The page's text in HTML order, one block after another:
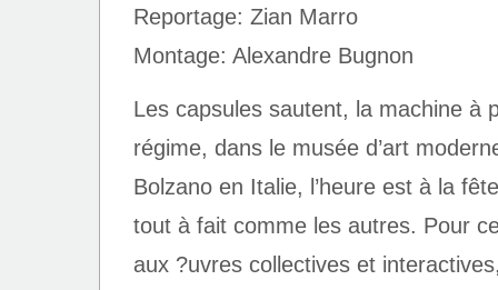
Reportage: Zian Marro
Montage: Alexandre Bugnon
Les capsules sautent, la machine à
régime, dans le musée d’art
Bolzano en Italie, l’heure est à la
tout à fait comme les autres. Pour
aux ?uvres collectives et